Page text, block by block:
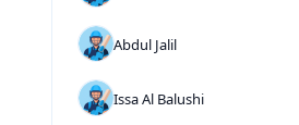
Abdul Jalil
Issa Al Balushi